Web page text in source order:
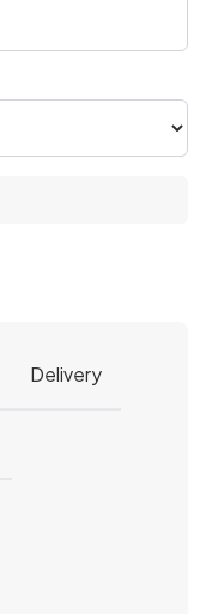
Delivery